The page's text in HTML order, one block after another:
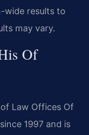
wide results to
may vary.
Of
Law Offices Of
1997 and is